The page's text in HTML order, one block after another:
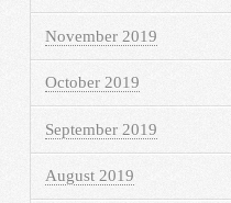
November 2019
October 2019
September 2019
August 2019